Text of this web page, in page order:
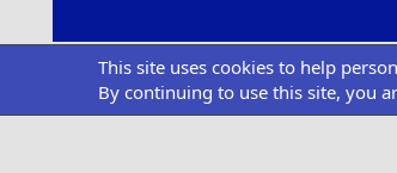
This site uses cookies to help
By continuing to use this site, you